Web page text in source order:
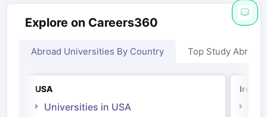
Explore on Careers360
Abroad Universities By Country Top Study Abroad
USA
Universities in USA